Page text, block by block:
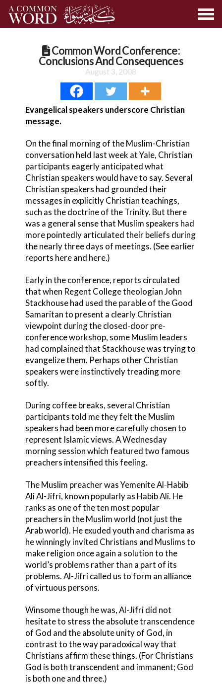
Common Word Conference:
Conclusions And Consequences
August 3, 2008
Evangelical speakers underscore Christian
message.
On the final morning of the Muslim-Christian
conversation held last week at Yale, Christian
participants eagerly anticipated what
Christian speakers would have to say. Several
Christian speakers had grounded their
messages in explicitly Christian teachings,
such as the doctrine of the Trinity. But there
was a general sense that Muslim speakers had
more pointedly articulated their beliefs during
the nearly three days of meetings. (See earlier
reports here and here.)
Early in the conference, reports circulated
that when Regent College theologian John
Stackhouse had used the parable of the Good
Samaritan to present a clearly Christian
viewpoint during the closed-door pre-
conference workshop, some Muslim leaders
had complained that Stackhouse was trying to
evangelize them. Perhaps other Christian
speakers were instinctively treading more
softly.
During coffee breaks, several Christian
participants told me they felt the Muslim
speakers had been more carefully chosen to
represent Islamic views. A Wednesday
morning session which featured two famous
preachers intensified this feeling.
The Muslim preacher was Yemenite Al-Habib
Ali Al-Jifri, known popularly as Habib Ali. He
ranks as one of the ten most popular
preachers in the Muslim world (not just the
Arab world). He exuded youth and charisma as
he winningly invited Christians and Muslims to
make religion once again a solution to the
world’s problems rather than a part of its
problems. Al-Jifri called us to form an alliance
of virtuous persons.
Winsome though he was, Al-Jifri did not
hesitate to stress the absolute transcendence
of God and the absolute unity of God, in
contrast to the way paradoxical way that
Christians affirm these things. (For Christians
God is both transcendent and immanent; God
is both one and three.)